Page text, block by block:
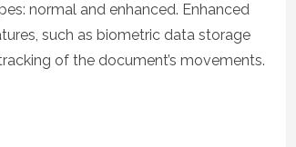
normal and enhanced. Enhanced
such as biometric data storage
of the document’s movements.